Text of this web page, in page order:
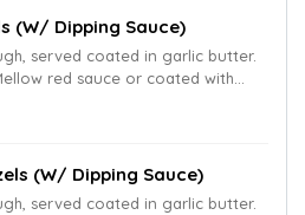
(w/ Dipping Sauce)
served coated in garlic butter.
red sauce or coated with
served with traditional mustard.
(w/ Dipping Sauce)
served coated in garlic butter.